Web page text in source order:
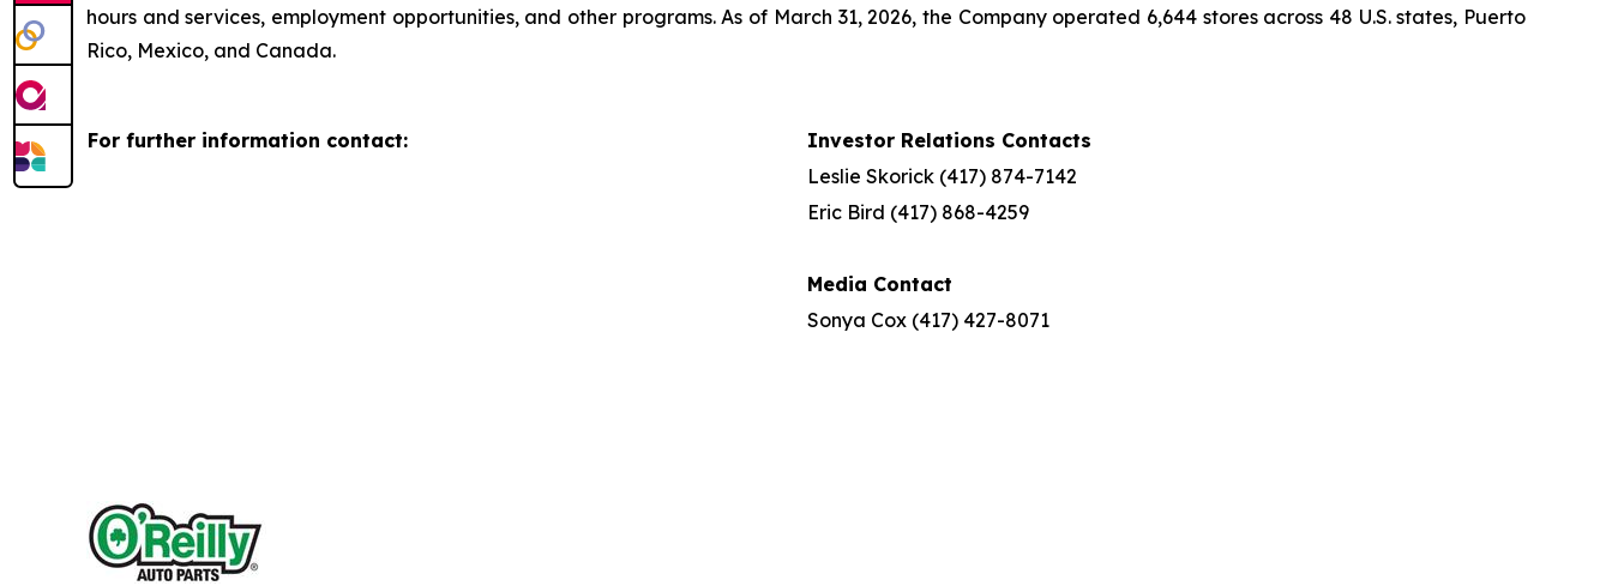
hours and services, employment opportunities, and other programs. As of March 31, 2026, the Company operated 6,644 stores across 48 U.S. states, Puerto
Rico, Mexico, and Canada.
For further information contact:
Investor Relations Contacts
Leslie Skorick (417) 874-7142
Eric Bird (417) 868-4259
Media Contact
Sonya Cox (417) 427-8071